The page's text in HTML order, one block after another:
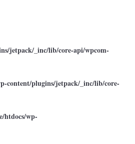
jetpack/_inc/lib/core-api/wpcom-
content/plugins/jetpack/_inc/lib/core-
htdocs/wp-